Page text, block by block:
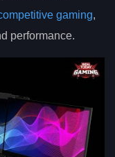
gaming,
performance.